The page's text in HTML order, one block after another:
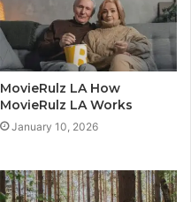
MovieRulz LA How
MovieRulz LA Works
January 10, 2026